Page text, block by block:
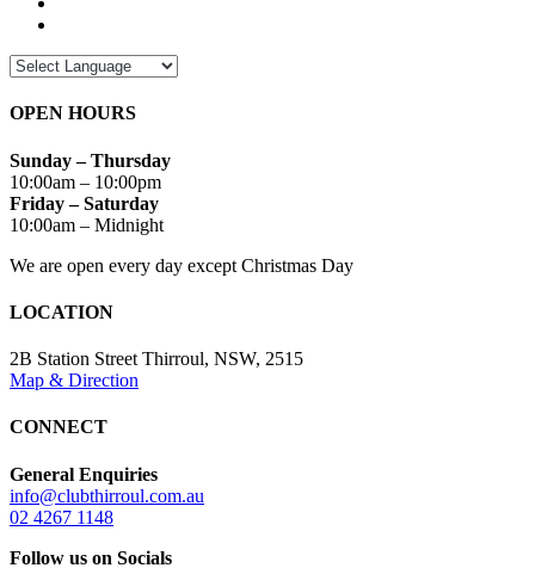
OPEN HOURS
Sunday – Thursday
10:00am – 10:00pm
Friday – Saturday
10:00am – Midnight
We are open every day except Christmas Day
LOCATION
2B Station Street Thirroul, NSW, 2515
Map & Direction
CONNECT
General Enquiries
info@clubthirroul.com.au
02 4267 1148
Follow us on Socials